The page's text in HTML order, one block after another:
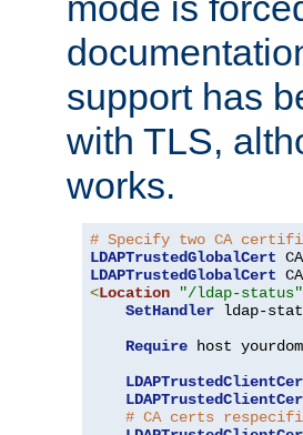
support has
with TLS,
works.
# Specify two CA
LDAPTrustedGlobalCert
LDAPTrustedGlobalCert
<Location "/ldap-status"
SetHandler ldap-
Require host
# CA certs